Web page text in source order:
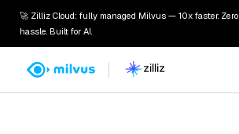
🚀 Zilliz Cloud: fully managed Milvus — 10x faster. Zero
hassle. Built for AI.